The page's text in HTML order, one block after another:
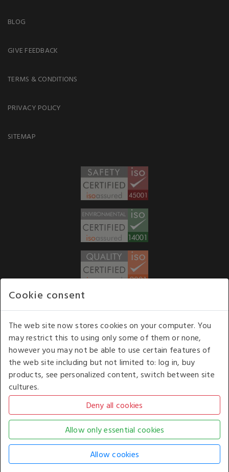
BLOG
GIVE FEEDBACK
TERMS & CONDITIONS
PRIVACY POLICY
SITEMAP
Our opening hours: 8.30 am to 6.00 pm (UK
time) Monday to Friday
Kelburn Business Park, Port Glasgow, Renfrewshire, UK,
COPYRIGHT © 2026 - WHITE HOUSE PRODUCTS. ALL RIGHTS RESERVED. USE OF
THIS WEBSITE SIGNIFIES YOUR AGREEMENT TO THE TERMS OF USE.
COOKIE SETTING BYCLICKING HERE.
AN E-COMMERCE SOLUTION BYSTACK TECHNOLOGIES
Cookie consent
The web site now stores cookies on your computer. You
may restrict this to using only some of them or none,
however you may not be able to use certain features of
the web site including but not limited to: log in, buy
products, see personalized content, switch between site
cultures.